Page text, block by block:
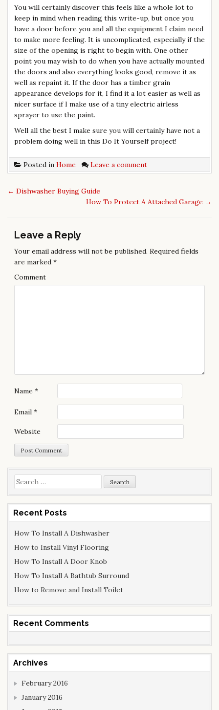
You will certainly discover this feels like a whole lot to
keep in mind when reading this write-up, but once you
have a door before you and all the equipment I claim need
to make more feeling. It is uncomplicated, especially if the
size of the opening is right to begin with. One other
point you may wish to do when you have actually mounted
the doors and also everything looks good, remove it as
well as repaint it. If the door has a timber grain
appearance develops for it, I find it a lot easier as well as
nicer surface if I make use of a tiny electric airless
sprayer to use the paint.
Well all the best I make sure you will certainly have not a
problem doing well in this Do It Yourself project!
Posted in Home Leave a comment
P
n
← Dishwasher Buying Guide
How To Protect A Attached Garage →
Leave a Reply
Your email address will not be published. Required fields
are marked *
Comment
Name *
Email *
Website
S
e
a
r
c
h
f
r
:
Recent Posts
How To Install A Dishwasher
How to Install Vinyl Flooring
How To Install A Door Knob
How To Install A Bathtub Surround
How to Remove and Install Toilet
Recent Comments
Archives
February 2016
January 2016